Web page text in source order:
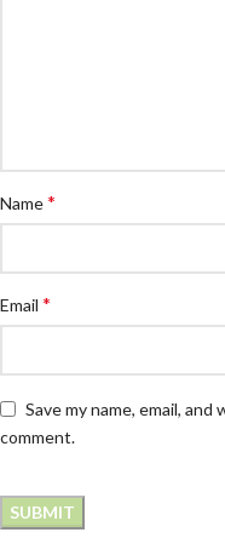
Name*
Email *
Save my name, email,
comment.